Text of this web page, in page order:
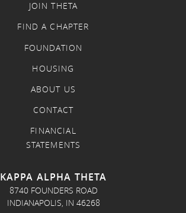
JOIN THETA
FIND A CHAPTER
FOUNDATION
HOUSING
ABOUT US
CONTACT
FINANCIAL
STATEMENTS
KAPPA ALPHA THETA
8740 FOUNDERS ROAD
INDIANAPOLIS, IN 46268